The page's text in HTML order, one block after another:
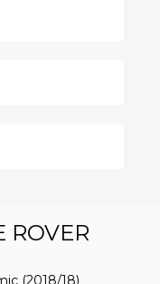
ROVER
(2018/18)